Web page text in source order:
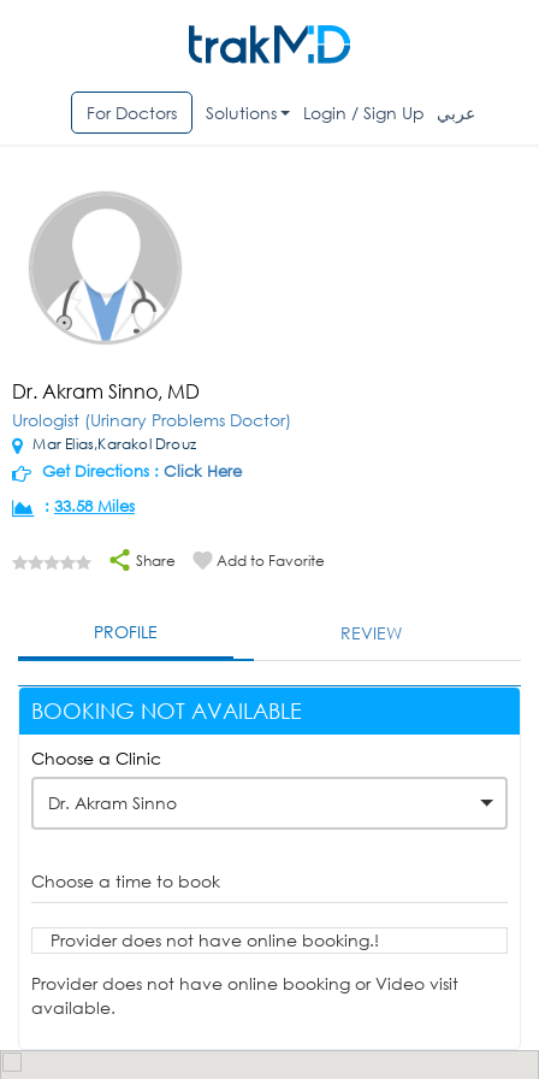
For Doctors Solutions Login / Sign Up عربي
Dr. Akram Sinno, MD
Urologist (Urinary Problems Doctor)
Mar Elias,Karakol Drouz
Get Directions : Click Here
: 33.58 Miles
Share Add to Favorite
PROFILE REVIEW
BOOKING NOT AVAILABLE
Choose a Clinic
Dr. Akram Sinno
Choose a time to book
Provider does not have online booking.!
Provider does not have online booking or Video visit
available.